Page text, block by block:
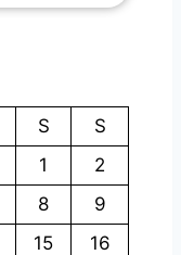
S
S
1
2
8
9
15
16